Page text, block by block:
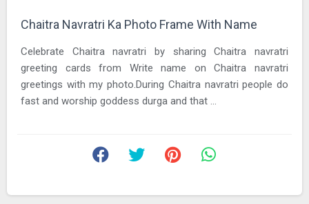
Chaitra Navratri Ka Photo Frame With Name
Celebrate Chaitra navratri by sharing Chaitra navratri
greeting cards from Write name on Chaitra navratri
greetings with my photo.During Chaitra navratri people do
fast and worship goddess durga and that ...